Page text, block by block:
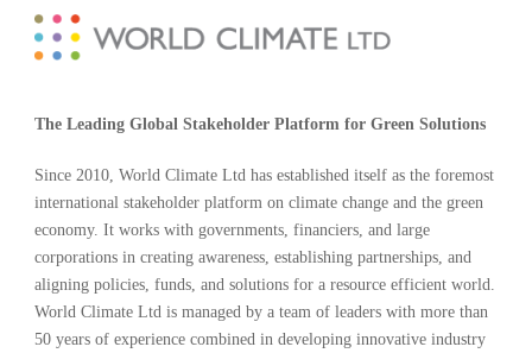
The Leading Global Stakeholder Platform for Green Solutions
Since 2010, World Climate Ltd has established itself as the foremost
international stakeholder platform on climate change and the green
economy. It works with governments, financiers, and large
corporations in creating awareness, establishing partnerships, and
aligning policies, funds, and solutions for a resource efficient world.
World Climate Ltd is managed by a team of leaders with more than
50 years of experience combined in developing innovative industry